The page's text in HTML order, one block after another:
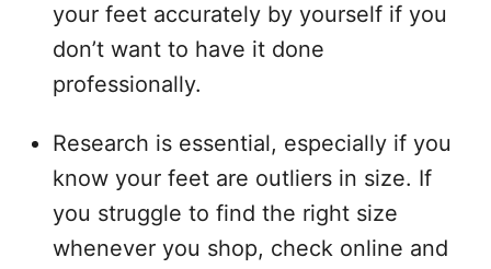
your feet accurately by yourself if you
don’t want to have it done
professionally.
Research is essential, especially if you
know your feet are outliers in size. If
you struggle to find the right size
whenever you shop, check online and